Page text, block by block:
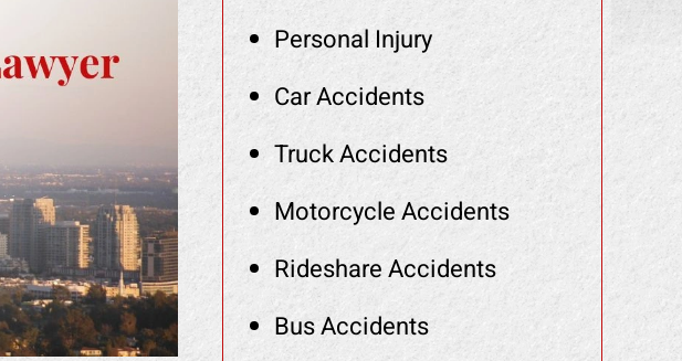
Personal Injury
Car Accidents
Truck Accidents
Motorcycle Accidents
Rideshare Accidents
Bus Accidents